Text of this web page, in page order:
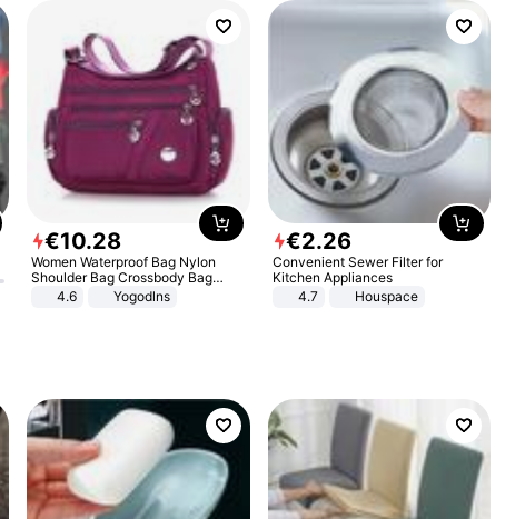
€10.28
Women Waterproof Bag Nylon
Shoulder Bag Crossbody Bag
Casual Handbags
4.6 Yogodlns
€2.26
Convenient Sewer Filter for
Kitchen Appliances
4.7
Houspace